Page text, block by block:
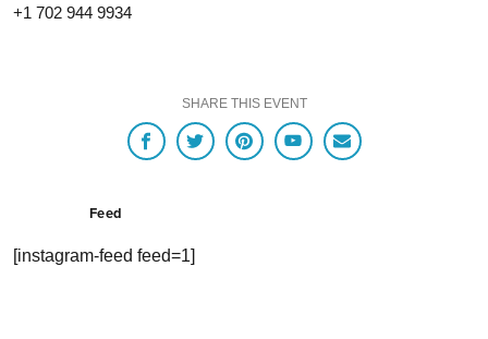
+1 702 944 9934
SHARE THIS EVENT
Feed
[instagram-feed feed=1]